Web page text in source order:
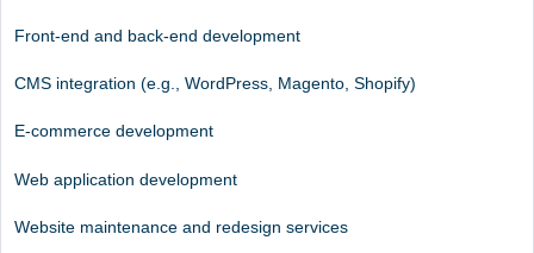
Front-end and back-end development
CMS integration (e.g., WordPress, Magento, Shopify)
E-commerce development
Web application development
Website maintenance and redesign services